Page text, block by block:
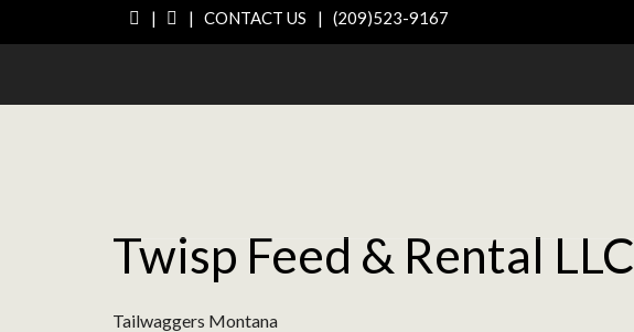
| | CONTACT US | (209)523-9167
Twisp Feed & Rental LLC
Tailwaggers Montana